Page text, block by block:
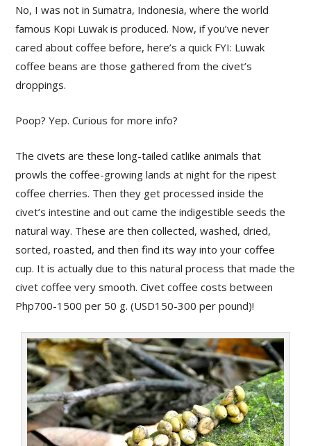
No, I was not in Sumatra, Indonesia, where the world
famous Kopi Luwak is produced. Now, if you’ve never
cared about coffee before, here’s a quick FYI: Luwak
coffee beans are those gathered from the civet’s
droppings.
Poop? Yep. Curious for more info?
The civets are these long-tailed catlike animals that
prowls the coffee-growing lands at night for the ripest
coffee cherries. Then they get processed inside the
civet’s intestine and out came the indigestible seeds the
natural way. These are then collected, washed, dried,
sorted, roasted, and then find its way into your coffee
cup. It is actually due to this natural process that made the
civet coffee very smooth. Civet coffee costs between
Php700-1500 per 50 g. (USD150-300 per pound)!